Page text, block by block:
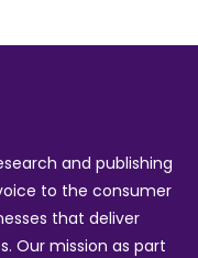
and publishing
to the consumer
that deliver
Our mission as part